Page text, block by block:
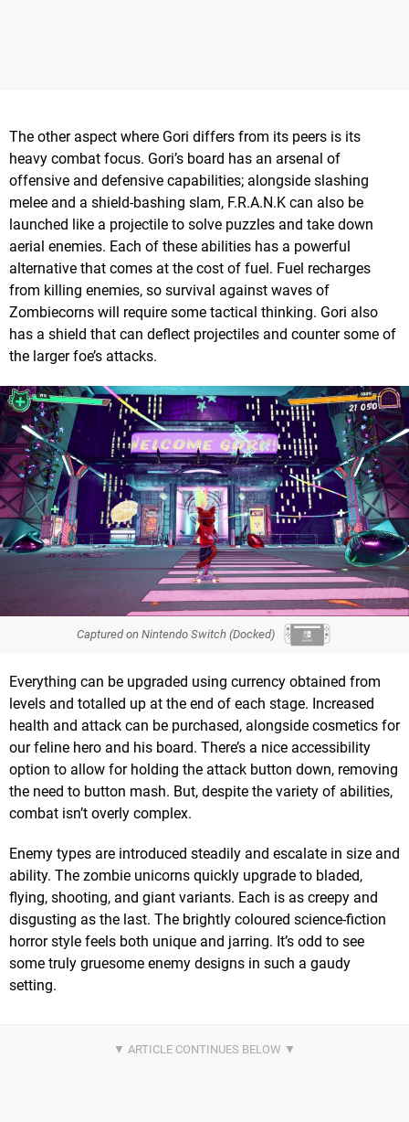
The other aspect where Gori differs from its peers is its
heavy combat focus. Gori’s board has an arsenal of
offensive and defensive capabilities; alongside slashing
melee and a shield-bashing slam, F.R.A.N.K can also be
launched like a projectile to solve puzzles and take down
aerial enemies. Each of these abilities has a powerful
alternative that comes at the cost of fuel. Fuel recharges
from killing enemies, so survival against waves of
Zombiecorns will require some tactical thinking. Gori also
has a shield that can deflect projectiles and counter some of
the larger foe’s attacks.
Captured on Nintendo Switch (Docked)
Everything can be upgraded using currency obtained from
levels and totalled up at the end of each stage. Increased
health and attack can be purchased, alongside cosmetics for
our feline hero and his board. There’s a nice accessibility
option to allow for holding the attack button down, removing
the need to button mash. But, despite the variety of abilities,
combat isn’t overly complex.
Enemy types are introduced steadily and escalate in size and
ability. The zombie unicorns quickly upgrade to bladed,
flying, shooting, and giant variants. Each is as creepy and
disgusting as the last. The brightly coloured science-fiction
horror style feels both unique and jarring. It’s odd to see
some truly gruesome enemy designs in such a gaudy
setting.